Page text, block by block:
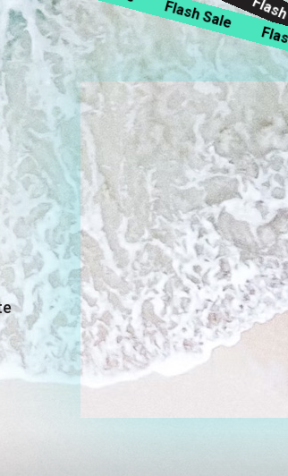
up to
- 40
off on
selected
products